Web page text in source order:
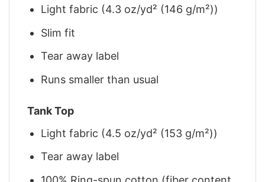
Light fabric (4.3 oz/yd² (146 g/m²))
Slim fit
Tear away label
Runs smaller than usual
Tank Top
Light fabric (4.5 oz/yd² (153 g/m²))
Tear away label